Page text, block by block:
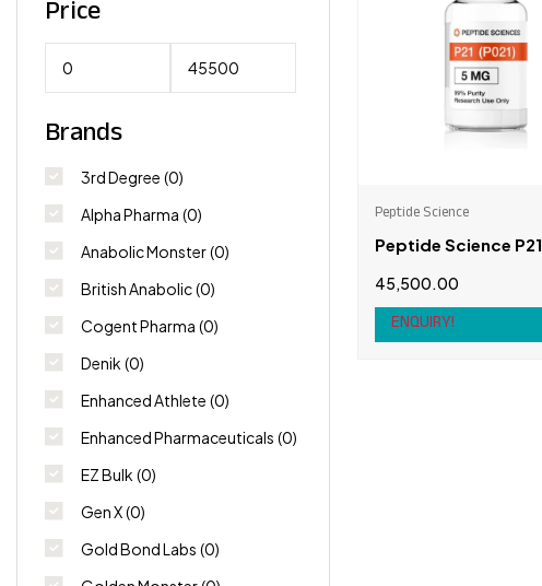
Price
Brands
3rd Degree (0)
Alpha Pharma (0)
Anabolic Monster(0)
British Anabolic(0)
Cogent Pharma (0)
Denik (0)
Enhanced Athlete (0)
Enhanced Pharmaceuticals (0)
EZ Bulk (0)
Gen X(0)
Gold Bond Labs (0)
Peptide Science
ENQUIRY!
Peptide Science P21
45,500.00